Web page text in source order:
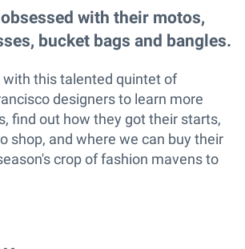
with their motos,
bucket bags and bangles.
with this talented quintet of
designers to learn more
find out how they got their starts,
shop, and where we can buy their
crop of fashion mavens to